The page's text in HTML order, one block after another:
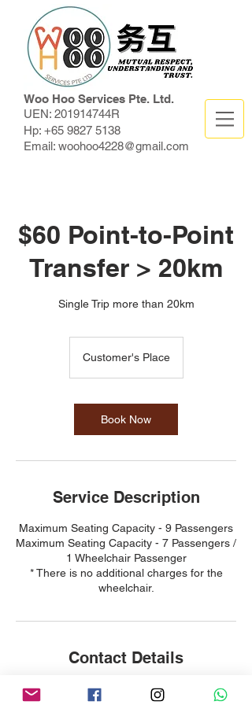
Woo Hoo Services Pte. Ltd.
UEN: 201914744R
Hp: +65 9827 5138
Email: woohoo4228@gmail.com
$60 Point-to-Point
Transfer > 20km
Single Trip more than 20km
Customer's Place
Book Now
Service Description
Maximum Seating Capacity - 9 Passengers
Maximum Seating Capacity - 7 Passengers /
1 Wheelchair Passenger
* There is no additional charges for the
wheelchair.
Contact Details
98275138